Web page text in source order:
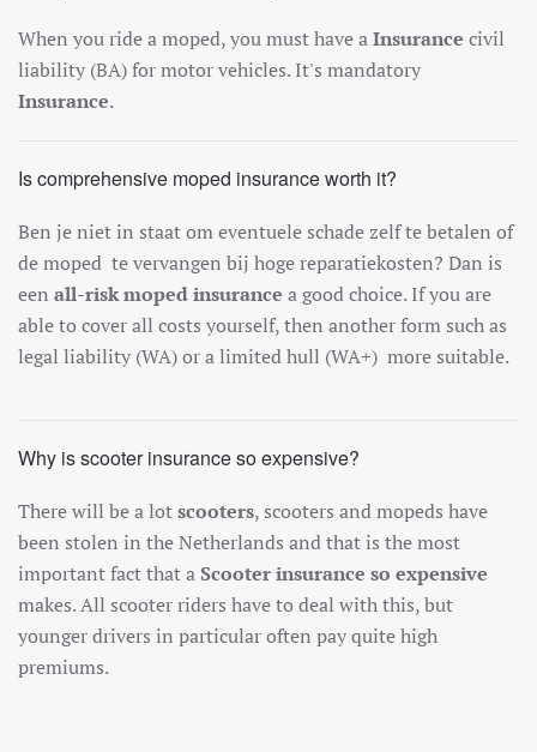
When you ride a moped, you must have aInsurance civil
liability (BA) for motor vehicles. It's mandatory
Insurance.
Is comprehensive moped insurance worth it?
Ben je niet in staat om eventuele schade zelf te betalen of
de moped te vervangen bij hoge reparatiekosten? Dan is
een all-risk moped insurance a good choice. If you are
able to cover all costs yourself, then another form such as
legal liability (WA) or a limited hull (WA+) more suitable.
Why is scooter insurance so expensive?
There will be a lotscooters, scooters and mopeds have
been stolen in the Netherlands and that is the most
important fact that aScooter insurance so expensive
makes. All scooter riders have to deal with this, but
younger drivers in particular often pay quite high
premiums.